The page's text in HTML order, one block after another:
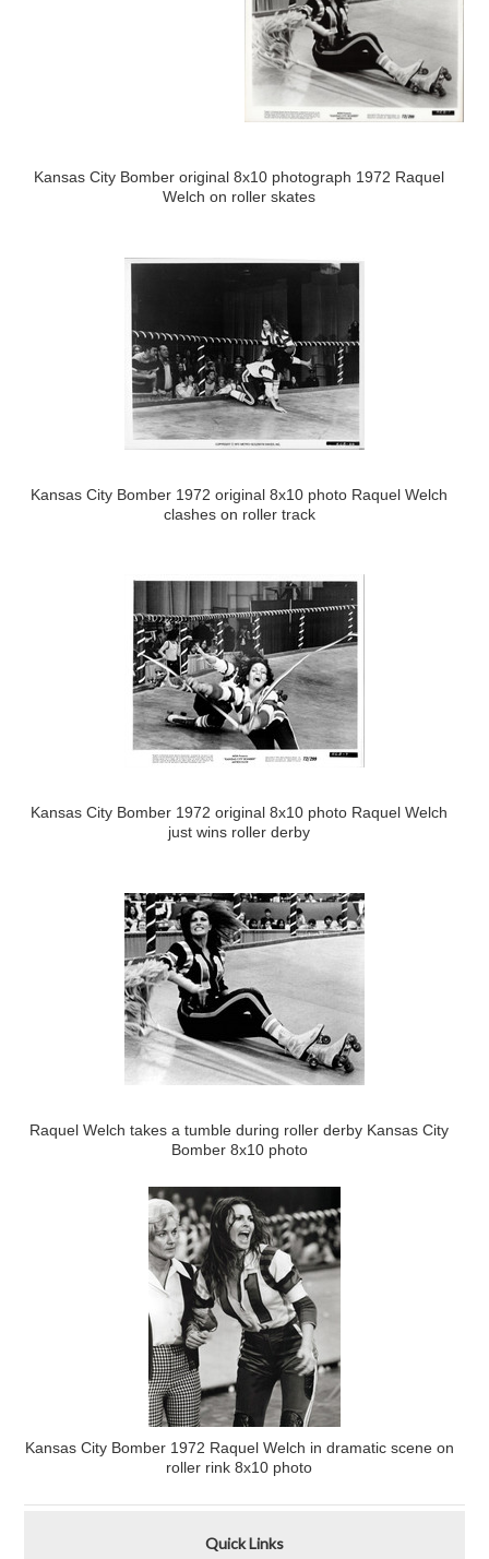
Kansas City Bomber original 8x10 photograph 1972 Raquel
Welch on roller skates
Kansas City Bomber 1972 original 8x10 photo Raquel Welch
clashes on roller track
Kansas City Bomber 1972 original 8x10 photo Raquel Welch
just wins roller derby
Raquel Welch takes a tumble during roller derby Kansas City
Bomber 8x10 photo
Kansas City Bomber 1972 Raquel Welch in dramatic scene on
roller rink 8x10 photo
Quick Links